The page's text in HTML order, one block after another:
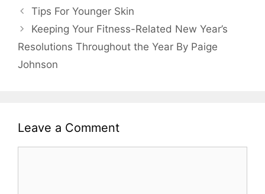
Tips For Younger Skin
Keeping Your Fitness-Related New Year’s
Resolutions Throughout the Year By Paige
Johnson
Leave a Comment